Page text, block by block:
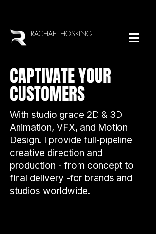
RACHAEL HOSKING
CAPTIVATE YOUR
CUSTOMERS
With studio grade 2D & 3D
Animation, VFX, and Motion
Design. I provide full-pipeline
creative direction and
production - from concept to
final delivery -for brands and
studios worldwide.